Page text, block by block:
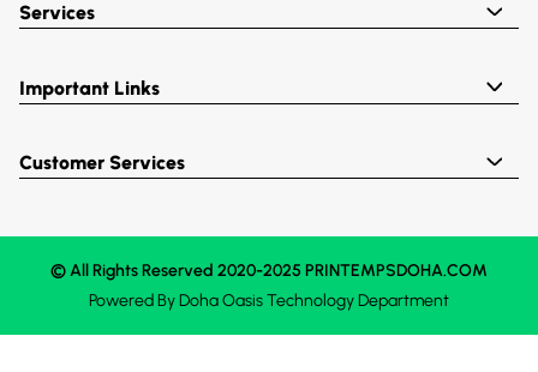
Services
Important Links
Customer Services
© All Rights Reserved 2020-2025 PRINTEMPSDOHA.COM
Powered ByDoha OasisTechnology Department